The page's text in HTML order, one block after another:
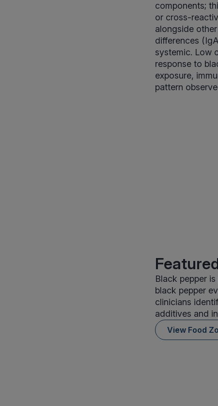
components;
or cross-
alongside
differences
systemic. Low
response to
exposure,
pattern
Black pepper
black pepper
clinicians
additives and
View Food